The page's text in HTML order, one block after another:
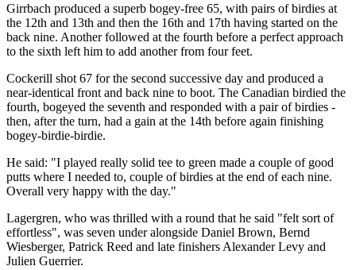
Girrbach produced a superb bogey-free 65, with pairs of birdies at
the 12th and 13th and then the 16th and 17th having started on the
back nine. Another followed at the fourth before a perfect approach
to the sixth left him to add another from four feet.
Cockerill shot 67 for the second successive day and produced a
near-identical front and back nine to boot. The Canadian birdied the
fourth, bogeyed the seventh and responded with a pair of birdies -
then, after the turn, had a gain at the 14th before again finishing
bogey-birdie-birdie.
He said: "I played really solid tee to green made a couple of good
putts where I needed to, couple of birdies at the end of each nine.
Overall very happy with the day."
Lagergren, who was thrilled with a round that he said "felt sort of
effortless", was seven under alongside Daniel Brown, Bernd
Wiesberger, Patrick Reed and late finishers Alexander Levy and
Julien Guerrier.